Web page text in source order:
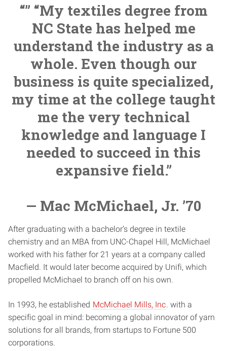
“” “My textiles degree from
NC State has helped me
understand the industry as a
whole. Even though our
business is quite specialized,
my time at the college taught
me the very technical
knowledge and language I
needed to succeed in this
expansive field.”
— Mac McMichael, Jr. ’70
After graduating with a bachelor’s degree in textile
chemistry and an MBA from UNC-Chapel Hill, McMichael
worked with his father for 21 years at a company called
Macfield. It would later become acquired by Unifi, which
propelled McMichael to branch off on his own.
In 1993, he established McMichael Mills, Inc . with a
specific goal in mind: becoming a global innovator of yarn
solutions for all brands, from startups to Fortune 500
corporations.